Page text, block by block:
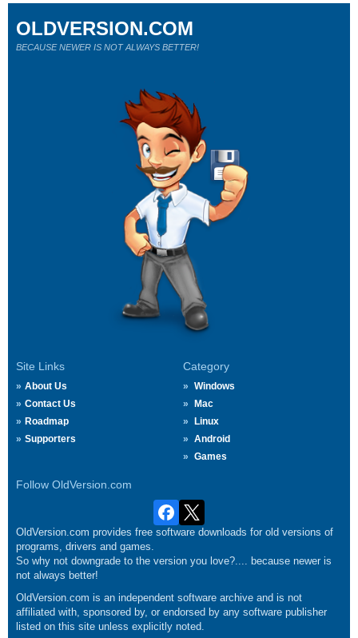
Site Links
About Us
Contact Us
Roadmap
Supporters
Category
Windows
Mac
Linux
Android
Games
Follow OldVersion.com
OLDVERSION.COM
BECAUSE NEWER IS NOT ALWAYS BETTER!
OldVersion.com provides free software downloads for old versions of
programs, drivers and games.
So why not downgrade to the version you love?.... because newer is
not always better!
OldVersion.com is an independent software archive and is not
affiliated with, sponsored by, or endorsed by any software publisher
listed on this site unless explicitly noted.